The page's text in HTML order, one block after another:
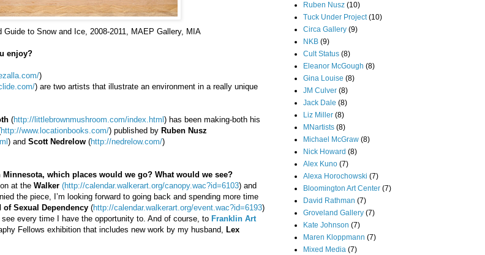
Guide to Snow and Ice, 2008-2011, MAEP Gallery, MIA
enjoy?
)
) are two artists that illustrate an environment in a really unique
(http://littlebrownmushroom.com/index.html ) has been making-both his
http://www.locationbooks.com/) published by Ruben Nusz
) and Scott Nedrelow (http://nedrelow.com/)
which places would we go? What would we see?
at the Walker (http://calendar.walkerart.org/canopy.wac?id=6103) and
the piece, I’m looking forward to going back and spending more time
of Sexual Dependency (http://calendar.walkerart.org/event.wac?id=6193)
every time I have the opportunity to. And of course, to Franklin Art
Fellows exhibition that includes new work by my husband, Lex
Ruben Nusz (10)
Tuck Under Project (10)
Circa Gallery (9)
NKB (9)
Cult Status (8)
Eleanor McGough (8)
Gina Louise (8)
JM Culver (8)
Jack Dale (8)
Liz Miller (8)
MNartists (8)
Michael McGraw (8)
Nick Howard (8)
Alex Kuno (7)
Alexa Horochowski (7)
Bloomington Art Center (7)
David Rathman (7)
Groveland Gallery (7)
Kate Johnson (7)
Maren Kloppmann (7)
Mixed Media (7)